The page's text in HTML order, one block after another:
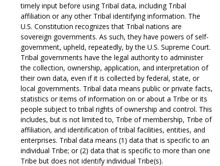
timely input before using Tribal data, including Tribal
affiliation or any other Tribal identifying information. The
U.S. Constitution recognizes that Tribal nations are
sovereign governments. As such, they have powers of self-
government, upheld, repeatedly, by the U.S. Supreme Court.
Tribal governments have the legal authority to administer
the collection, ownership, application, and interpretation of
their own data, even if it is collected by federal, state, or
local governments. Tribal data means public or private facts,
statistics or items of information on or about a Tribe or its
people subject to tribal rights of ownership and control. This
includes, but is not limited to, Tribe of membership, Tribe of
affiliation, and identification of tribal facilities, entities, and
enterprises. Tribal data means (1) data that is specific to an
individual Tribe; or (2) data that is specific to more than one
Tribe but does not identify individual Tribe(s).